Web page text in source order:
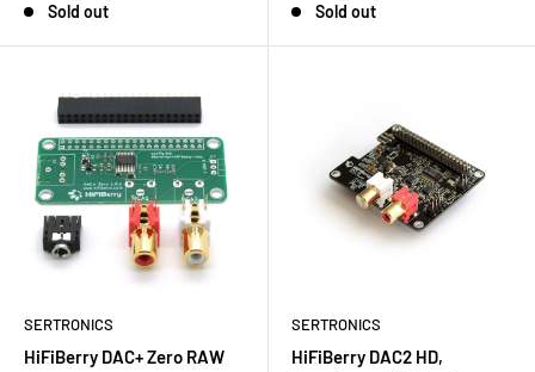
Sold out Sold out
SERTRONICS
HiFiBerry DAC+ Zero RAW
SERTRONICS
HiFiBerry DAC2 HD,